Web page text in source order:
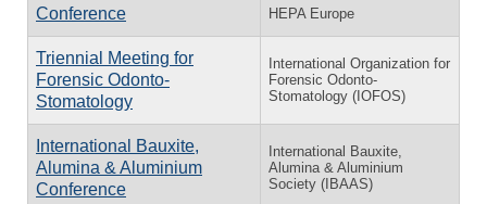
Conference HEPA Europe
Triennial Meeting for
Forensic Odonto-
Stomatology
International Organization for
Forensic Odonto-
Stomatology (IOFOS)
International Bauxite,
Alumina & Aluminium
Conference
International Bauxite,
Alumina & Aluminium
Society (IBAAS)